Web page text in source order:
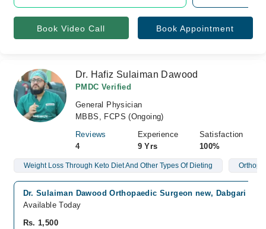
Book Video Call Book Appointment
Dr. Hafiz Sulaiman Dawood
PMDC Verified
General Physician
MBBS, FCPS (Ongoing)
Reviews
4
Experience
9 Yrs
Satisfaction
100%
Weight Loss Through Keto Diet And Other Types Of Dieting
Dr. Sulaiman Dawood Orthopaedic Surgeon new, Dabgari
Available Today
Rs. 1,500